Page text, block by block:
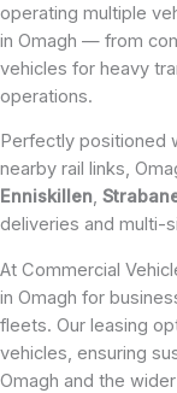
operating multiple
in Omagh — from
vehicles for heavy
operations.
Perfectly positioned
nearby rail links,
Enniskillen,
deliveries and multi-
At Commercial
in Omagh for
fleets. Our leasing
vehicles, ensuring
Omagh and the